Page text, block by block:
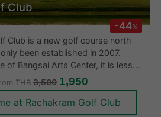
-44%
Club
Club is a new golf course north
been established in 2007.
of Bangsai Arts Center, it is less
Bangkok. With challenging
maintenance and excellent
Golf C
THB 3,500 1,950
at Rachakram Golf Club